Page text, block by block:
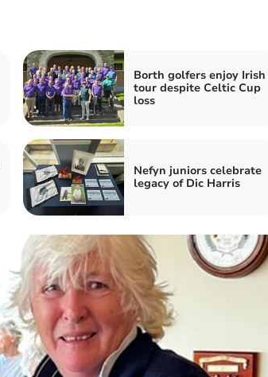
Borth golfers enjoy Irish
tour despite Celtic Cup
loss
Nefyn juniors celebrate
legacy of Dic Harris